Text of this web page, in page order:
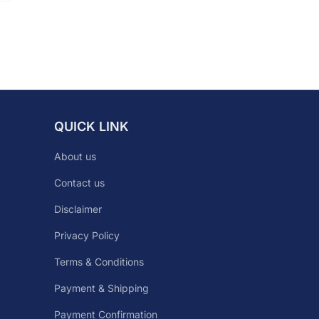
QUICK LINK
About us
Contact us
Disclaimer
Privacy Policy
Terms & Conditions
Payment & Shipping
Payment Confirmation